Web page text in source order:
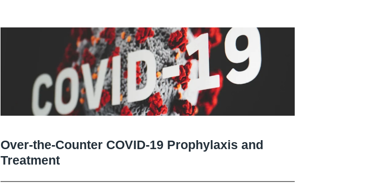
Over-the-Counter COVID-19 Prophylaxis and
Treatment